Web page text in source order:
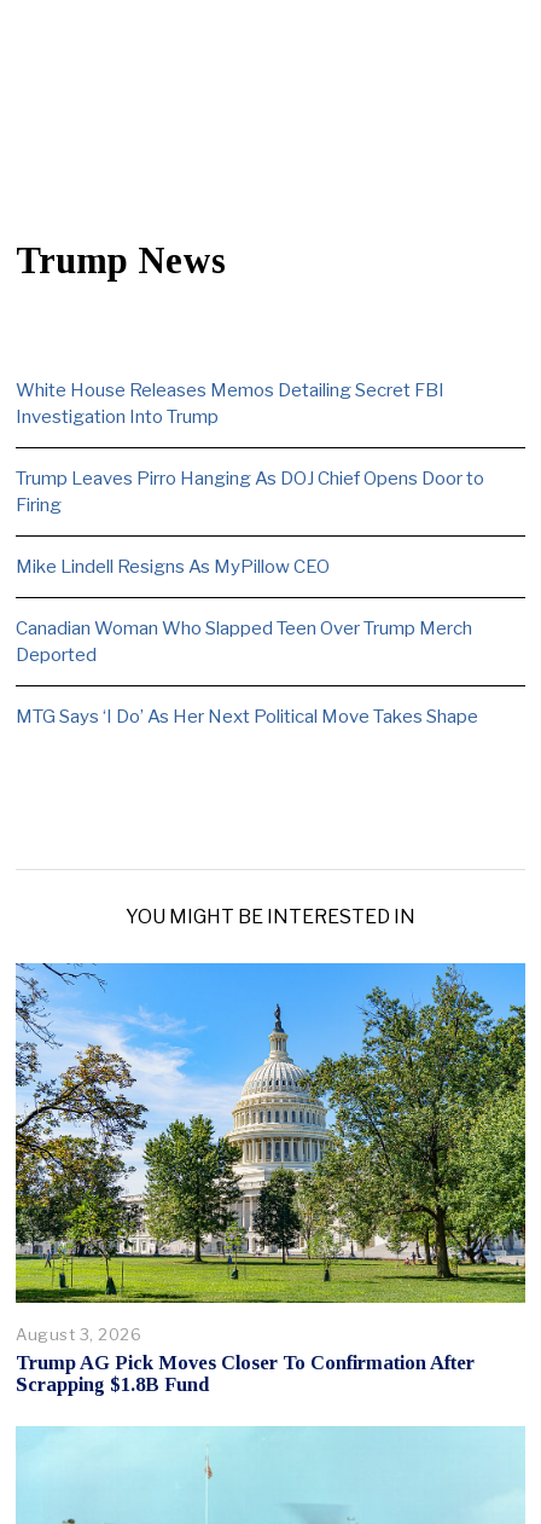
Trump News
White House Releases Memos Detailing Secret FBI
Investigation Into Trump
Trump Leaves Pirro Hanging As DOJ Chief Opens Door to
Firing
Mike Lindell Resigns As MyPillow CEO
Canadian Woman Who Slapped Teen Over Trump Merch
Deported
MTG Says ‘I Do’ As Her Next Political Move Takes Shape
YOU MIGHT BE INTERESTED IN
August 3, 2026
Trump AG Pick Moves Closer To Confirmation After
Scrapping $1.8B Fund